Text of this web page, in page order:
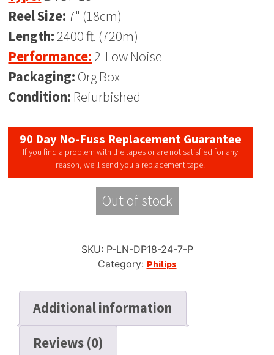
Reel Size:7" (18cm)
Length: 2400 ft. (720m)
Performance: 2-Low Noise
Packaging: Org Box
Condition: Refurbished
90 Day No-Fuss Replacement Guarantee
If you find a problem with the tapes or are not satisfied for any
reason, we’ll send you a replacement tape.
Out of stock
SKU: P-LN-DP18-24-7-P
Category: Philips
Additional information
Reviews (0)